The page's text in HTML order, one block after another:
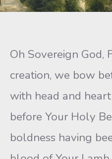
Oh Sovereign God,
creation, we bow
with head and
before Your Holy
boldness having